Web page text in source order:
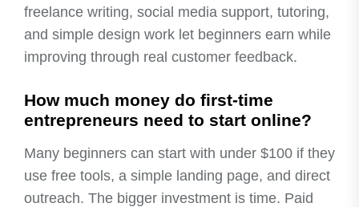
freelance writing, social media support, tutoring,
and simple design work let beginners earn while
improving through real customer feedback.
How much money do first-time
entrepreneurs need to start online?
Many beginners can start with under $100 if they
use free tools, a simple landing page, and direct
outreach. The bigger investment is time. Paid